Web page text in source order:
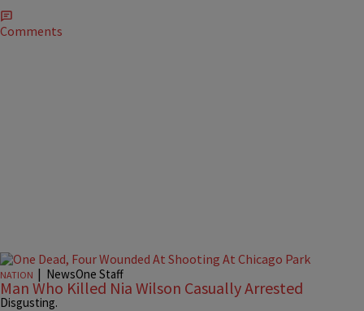
Comments
NATION | NewsOne Staff
Man Who Killed Nia Wilson Casually Arrested
Disgusting.